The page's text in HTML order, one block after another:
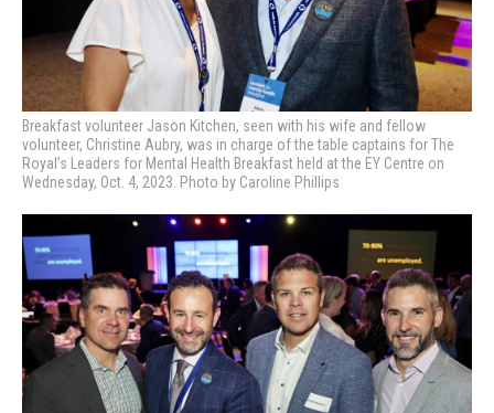
Breakfast volunteer Jason Kitchen, seen with his wife and fellow
volunteer, Christine Aubry, was in charge of the table captains for The
Royal’s Leaders for Mental Health Breakfast held at the EY Centre on
Wednesday, Oct. 4, 2023. Photo by Caroline Phillips